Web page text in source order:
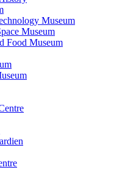
Museum
Museum
Food Museum